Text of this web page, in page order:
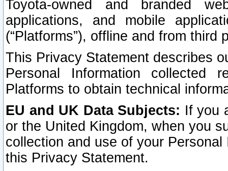
Toyota-owned and branded
applications, and mobile
(“Platforms”), offline and from third
This Privacy Statement describes
Personal Information collected
Platforms to obtain technical
EU and UK Data Subjects: If you
or the United Kingdom, when you
collection and use of your
this Privacy Statement.